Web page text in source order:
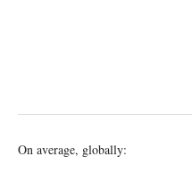
On average, globally: